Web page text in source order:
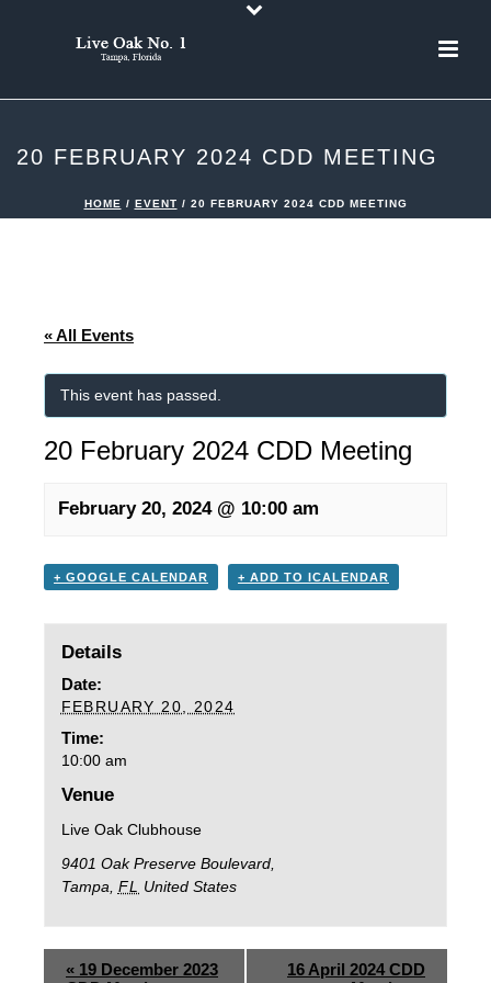
20 FEBRUARY 2024 CDD MEETING
HOME / EVENT / 20 FEBRUARY 2024 CDD MEETING
« All Events
This event has passed.
20 February 2024 CDD Meeting
February 20, 2024 @ 10:00 am
+ GOOGLE CALENDAR + ADD TO ICALENDAR
Details
Date:
FEBRUARY 20, 2024
Time:
10:00 am
Venue
Live Oak Clubhouse
9401 Oak Preserve Boulevard,
Tampa FL United States
« 19 December 2023
16 April 2024 CDD